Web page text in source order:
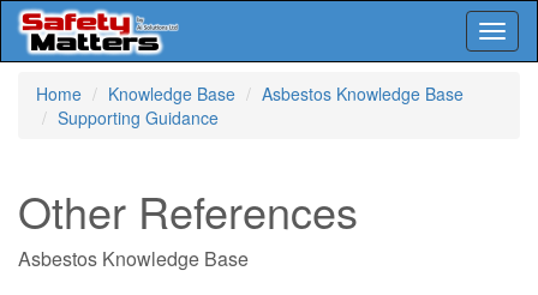
Home
Knowledge Base
Asbestos Knowledge Base
Supporting Guidance
Other References
Asbestos Knowledge Base